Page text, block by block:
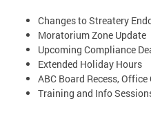
Changes to Streatery
Moratorium Zone Update
Upcoming Compliance
Extended Holiday Hours
ABC Board Recess,
Training and Info